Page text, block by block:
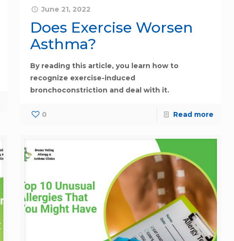
June 21, 2022
Does Exercise Worsen
Asthma?
By reading this article, you learn how to
recognize exercise-induced
bronchoconstriction and deal with it.
0 Read more